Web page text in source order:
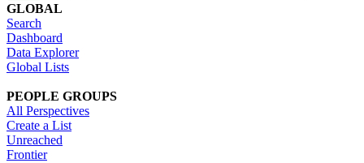
GLOBAL
Search
Dashboard
Data Explorer
Global Lists
PEOPLE GROUPS
All Perspectives
Create a List
Unreached
Frontier